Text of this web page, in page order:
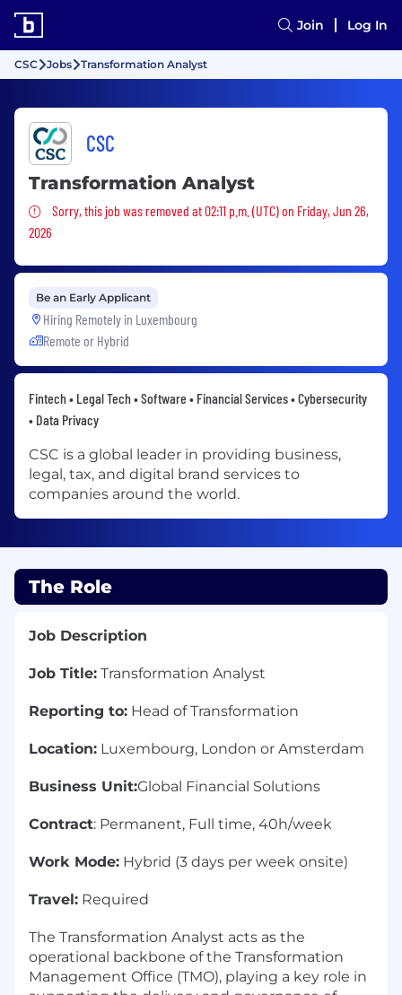
Join Log In
CSC Jobs Transformation Analyst
CSC
Transformation Analyst
Sorry, this job was removed
Sorry, this job was removed at 02:11 p.m. (UTC) on Friday, Jun 26,
2026
Be an Early Applicant
Hiring Remotely in Luxembourg
Remote or Hybrid
Fintech • Legal Tech • Software • Financial Services • Cybersecurity
• Data Privacy
CSC is a global leader in providing business,
legal, tax, and digital brand services to
companies around the world.
The Role
Job Description
Job Title: Transformation Analyst
Reporting to: Head of Transformation
Location: Luxembourg, London or Amsterdam
Business Unit:Global Financial Solutions
Contract: Permanent, Full time, 40h/week
Work Mode: Hybrid (3 days per week onsite)
Travel: Required
The Transformation Analyst acts as the
operational backbone of the Transformation
Management Office (TMO), playing a key role in